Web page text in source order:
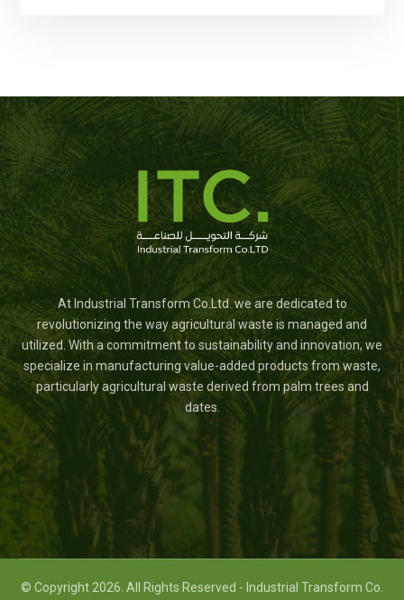
At Industrial Transform Co.Ltd. we are dedicated to
revolutionizing the way agricultural waste is managed and
utilized. With a commitment to sustainability and innovation, we
specialize in manufacturing value-added products from waste,
particularly agricultural waste derived from palm trees and
dates.
© Copyright 2026. All Rights Reserved - Industrial Transform Co.